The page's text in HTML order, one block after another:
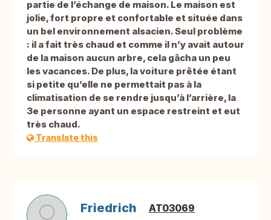
partie de l’échange de maison. Le maison est
jolie, fort propre et confortable et située dans
un bel environnement alsacien. Seul problème
: il a fait très chaud et comme il n’y avait autour
de la maison aucun arbre, cela gâcha un peu
les vacances. De plus, la voiture prêtée étant
si petite qu’elle ne permettait pas à la
climatisation de se rendre jusqu’à l’arrière, la
3e personne ayant un espace restreint et eut
très chaud.
Translate this
Friedrich AT03069